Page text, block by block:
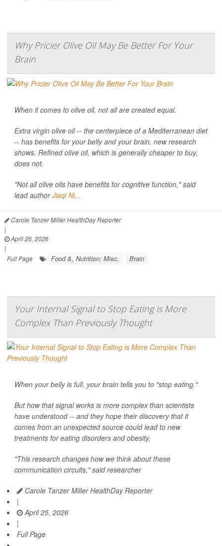
Why Pricier Olive Oil May Be Better For Your
Brain
When it comes to olive oil, not all are created equal.
Extra virgin olive oil -- the centerpiece of a Mediterranean diet
-- has benefits for your belly and your brain, new research
shows. Refined olive oil, which is generally cheaper to buy,
does not.
"Not all olive oils have benefits for cognitive function," said
lead authorJiaqi Ni...
Carole Tanzer Miller HealthDay Reporter
|
April 26, 2026
|
Full Page
Food &, Nutrition: Misc. Brain
Your Internal Signal to Stop Eating is More
Complex Than Previously Thought
When your belly is full, your brain tells you to "stop eating."
But how that signal works is more complex than scientists
have understood -- and they hope their discovery that it
comes from an unexpected source could lead to new
treatments for eating disorders and obesity.
"This research changes how we think about these
communication circuits," said researcher
Carole Tanzer Miller HealthDay Reporter
|
April 25, 2026
|
Full Page